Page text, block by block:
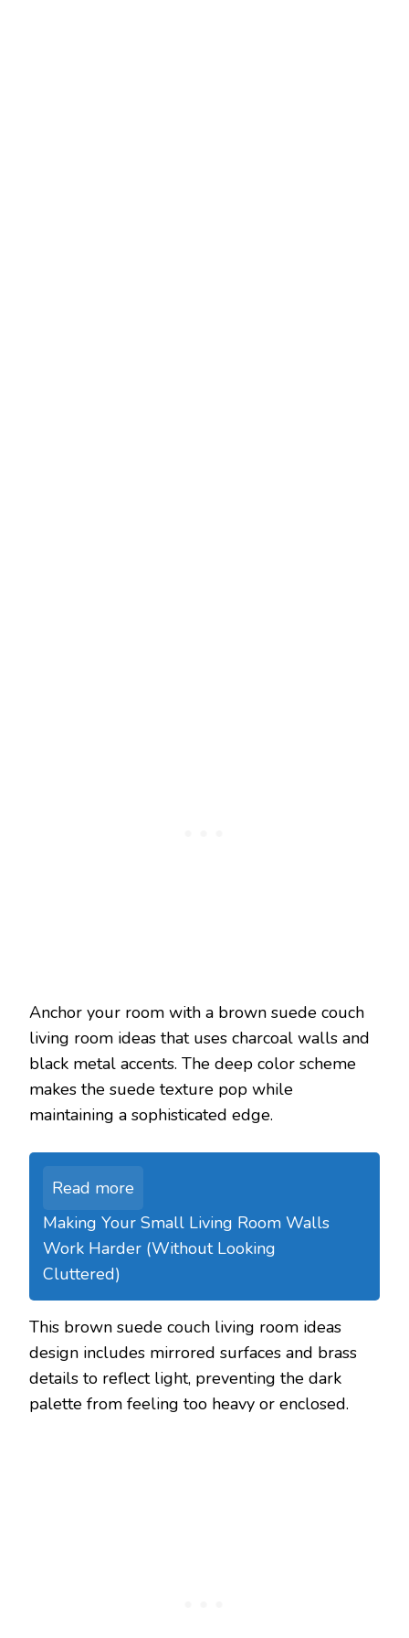
Anchor your room with a brown suede couch
living room ideas that uses charcoal walls and
black metal accents. The deep color scheme
makes the suede texture pop while
maintaining a sophisticated edge.
Read more
Making Your Small Living Room Walls
Work Harder (Without Looking
Cluttered)
This brown suede couch living room ideas
design includes mirrored surfaces and brass
details to reflect light, preventing the dark
palette from feeling too heavy or enclosed.